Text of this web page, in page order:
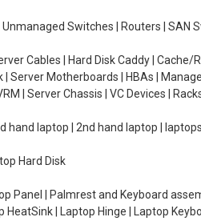
Switches | Routers | SAN
Cables | Hard Disk Caddy |
| Server Motherboards | HBAs |
| Server Chassis | VC Devices |
hand laptop | 2nd hand laptop |
Hard Disk
Panel | Palmrest and Keyboard
HeatSink | Laptop Hinge | Laptop